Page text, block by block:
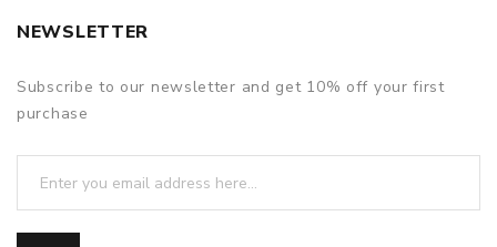
NEWSLETTER
Subscribe to our newsletter and get 10% off your first
purchase